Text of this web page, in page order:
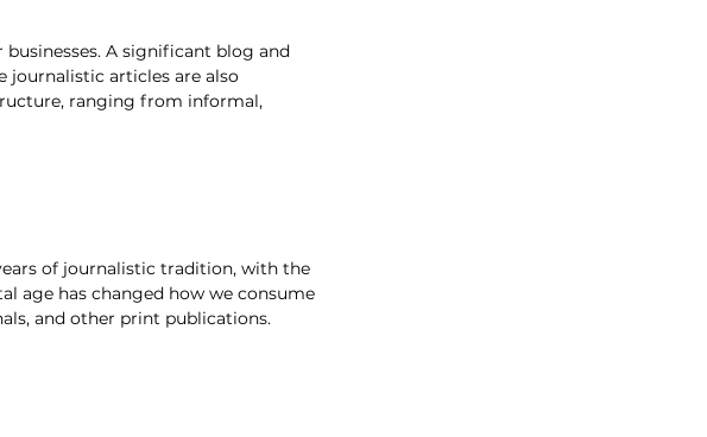
A significant blog and
journalistic articles are also
ranging from informal,
of journalistic tradition, with the
age has changed how we consume
and other print publications.